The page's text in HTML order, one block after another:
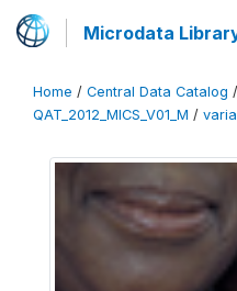
Microdata
Home / Central Data Catalog /
QAT_2012_MICS_V01_M /